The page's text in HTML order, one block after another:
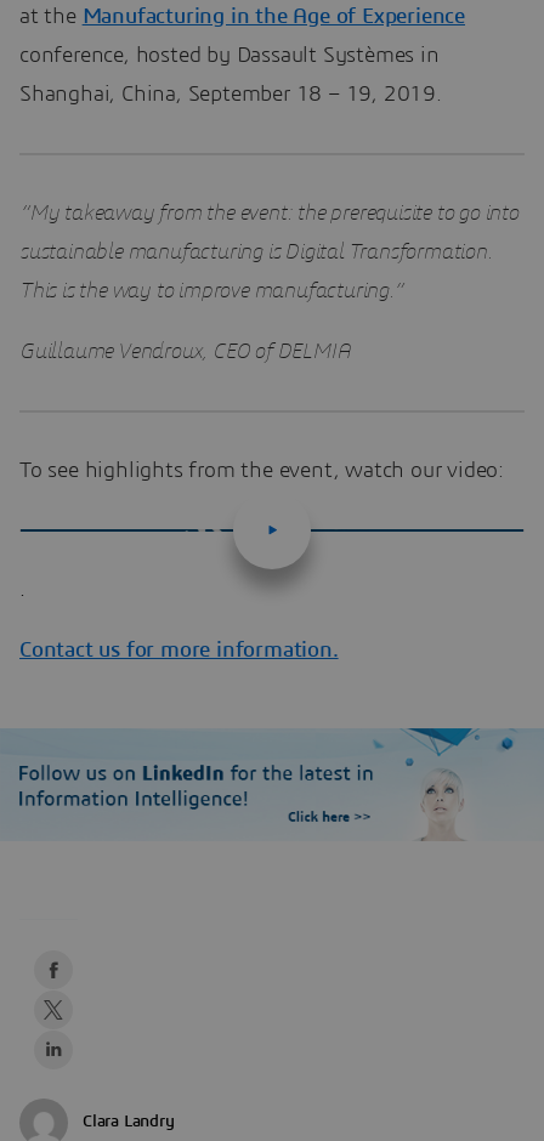
at the Manufacturing in the Age of Experience
conference, hosted by Dassault Systèmes in
Shanghai, China, September 18 – 19, 2019.
“My takeaway from the event: the prerequisite to go into
sustainable manufacturing is Digital Transformation.
This is the way to improve manufacturing.”
Guillaume Vendroux, CEO of DELMIA
To see highlights from the event, watch our video:
.
Contact us for more information.
Clara Landry